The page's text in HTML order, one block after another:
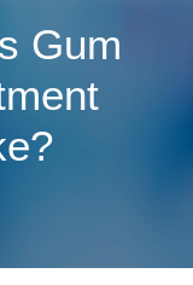
Gum